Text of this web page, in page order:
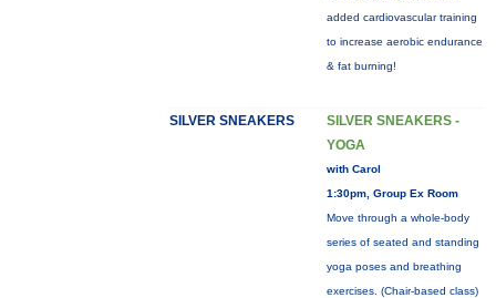
added cardiovascular training
to increase aerobic endurance
& fat burning!
SILVER SNEAKERS
SILVER SNEAKERS -
YOGA
with Carol
1:30pm, Group Ex Room
Move through a whole-body
series of seated and standing
yoga poses and breathing
exercises. (Chair-based class)